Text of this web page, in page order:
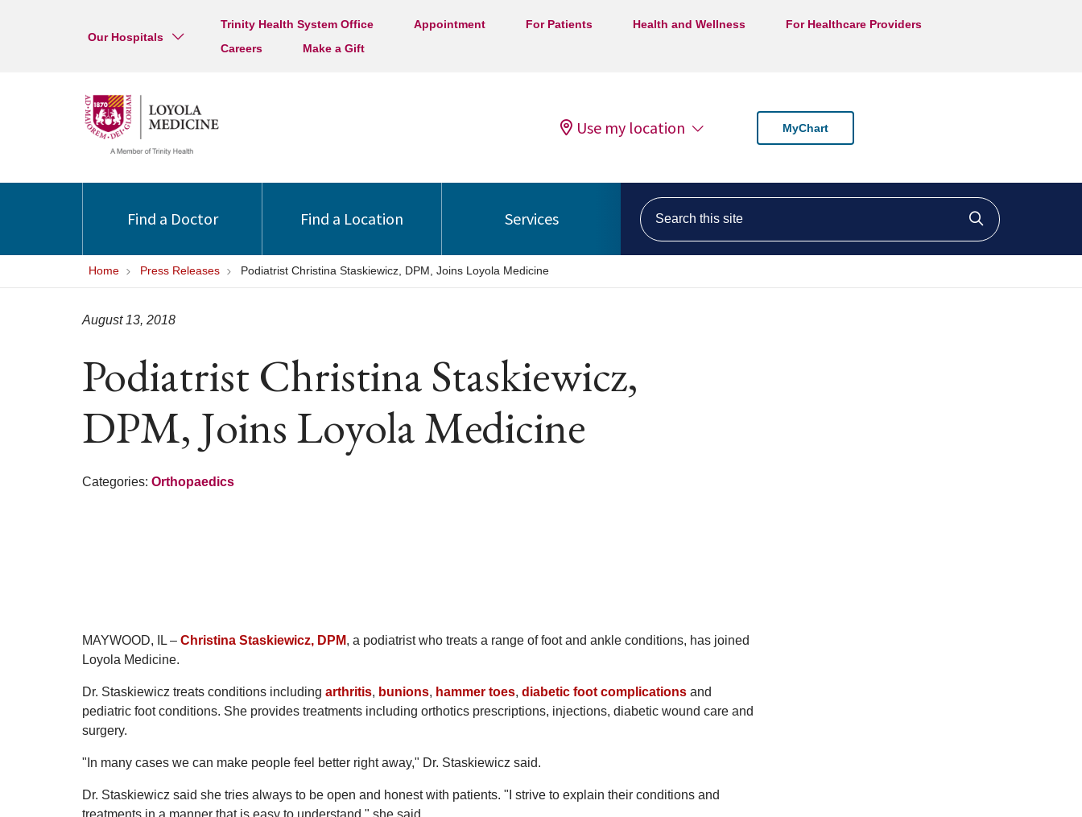
Our Hospitals
Trinity Health System Office Appointment For Patients Health and Wellness
For Healthcare Providers
Careers
Make a Gift
Use my location MyChart
Find a Doctor Find a Location Services
Search this site
Click to
Home Press Releases Podiatrist Christina Staskiewicz, DPM, Joins Loyola Medicine
Podiatrist Christina Staskiewicz,
DPM, Joins Loyola Medicine
August 13, 2018
Categories: Orthopaedics
MAYWOOD, IL – Christina Staskiewicz, DPM, a podiatrist who treats a range of foot and ankle conditions, has joined
Loyola Medicine.
Dr. Staskiewicz treats conditions including arthritis, bunions, hammer toes, diabetic foot complications and
pediatric foot conditions. She provides treatments including orthotics prescriptions, injections, diabetic wound care and
surgery.
"In many cases we can make people feel better right away," Dr. Staskiewicz said.
Dr. Staskiewicz said she tries always to be open and honest with patients. "I strive to explain their conditions and